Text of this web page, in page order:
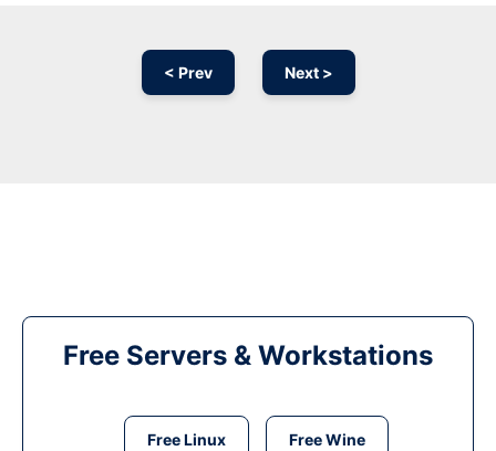
< Prev Next >
Free Servers & Workstations
Free Linux Free Wine